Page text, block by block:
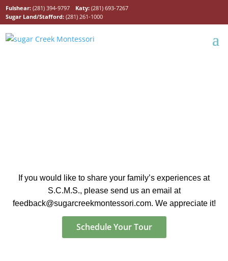
Fulshear: (281) 394-9797 Katy: (281) 693-7267
Sugar Land/Stafford: (281) 261-1000
If you would like to share your family’s experiences at
S.C.M.S., please send us an email at
feedback@sugarcreekmontessori.com. We appreciate it!
Schedule Your Tour